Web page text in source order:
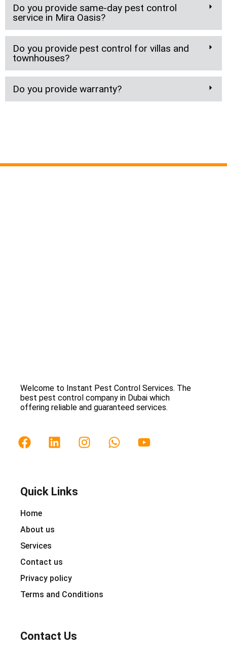
Do you provide same-day pest control
service in Mira Oasis?
Do you provide pest control for villas and
townhouses?
Do you provide warranty?
Welcome to Instant Pest Control Services. The
best pest control company in Dubai which
offering reliable and guaranteed services.
Quick Links
Home
About us
Services
Contact us
Privacy policy
Terms and Conditions
Contact Us